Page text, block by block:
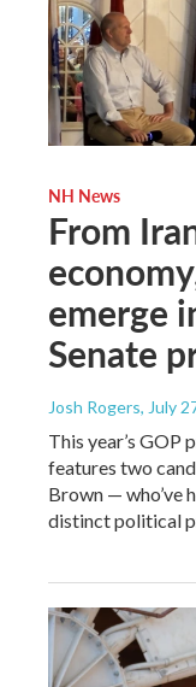
NH News
From
emerge
Senate
Josh Rogers, July
This year’s GOP
features two
Brown — who’ve
distinct political